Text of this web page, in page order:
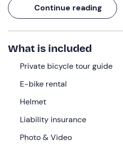
With you will be aPiedmont
Guide, a professional with
show you the
best routes
the name of safety and
What we will do
Castagnole delle Lanze (CN)
time selected at the time of
welcomed by the
briefingfor us on the
Continue reading
What is included
Private bicycle tour guide
E-bike rental
Helmet
Liability insurance
Photo & Video